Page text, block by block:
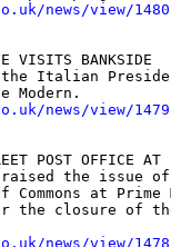
news/view/1480
VISITS BANKSIDE
Italian
news/view/1479
POST OFFICE AT
raised the issue
Commons at
the closure of
news/view/1478